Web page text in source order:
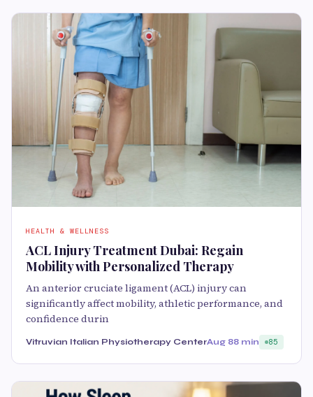
HEALTH & WELLNESS
ACL Injury Treatment Dubai: Regain
Mobility with Personalized Therapy
An anterior cruciate ligament (ACL) injury can
significantly affect mobility, athletic performance, and
confidence durin
Vitruvian Italian Physiotherapy CenterAug 88 min 85